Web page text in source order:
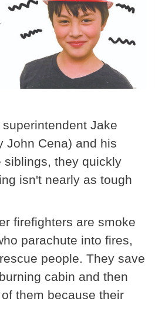
Jake
John Cena) and his
siblings, they quickly
isn't nearly as tough
firefighters are smoke
parachute into fires,
people. They save
cabin and then
them because their